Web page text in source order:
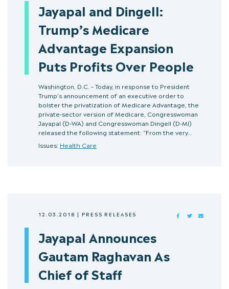
Jayapal and Dingell:
Trump’s Medicare
Advantage Expansion
Puts Profits Over People
Washington, D.C. – Today, in response to President
Trump’s announcement of an executive order to
bolster the privatization of Medicare Advantage, the
private-sector version of Medicare, Congresswoman
Jayapal (D-WA) and Congresswoman Dingell (D-MI)
released the following statement: “From the very…
Issues: Health Care
12.03.2018| PRESS RELEASES FACEBOOKTWITTER
Jayapal Announces
Gautam Raghavan As
Chief of Staff